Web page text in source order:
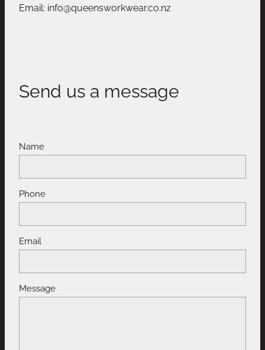
Email: info@queensworkwear.co.nz
Send us a message
Name
Phone
Email
Message